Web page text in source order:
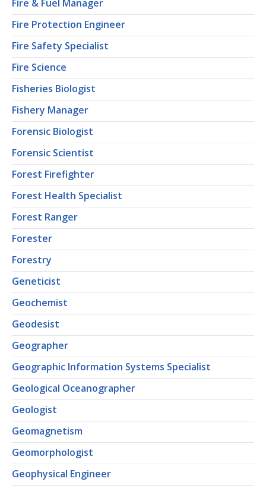
Fire & Fuel Manager
Fire Protection Engineer
Fire Safety Specialist
Fire Science
Fisheries Biologist
Fishery Manager
Forensic Biologist
Forensic Scientist
Forest Firefighter
Forest Health Specialist
Forest Ranger
Forester
Forestry
Geneticist
Geochemist
Geodesist
Geographer
Geographic Information Systems Specialist
Geological Oceanographer
Geologist
Geomagnetism
Geomorphologist
Geophysical Engineer